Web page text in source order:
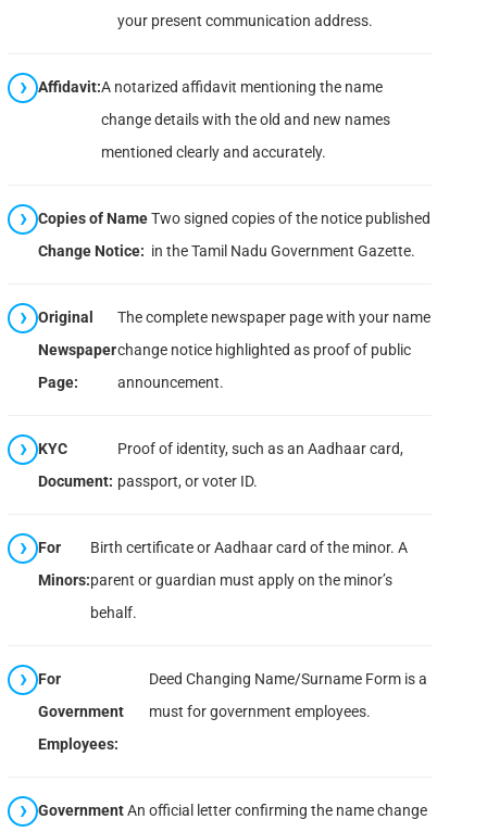
your present communication address.
Affidavit:A notarized affidavit mentioning the name
change details with the old and new names
mentioned clearly and accurately.
Copies of Name
Change Notice:
Two signed copies of the notice published
in the Tamil Nadu Government Gazette.
Original
Newspaper
Page:
The complete newspaper page with your name
change notice highlighted as proof of public
announcement.
KYC
Document:
Proof of identity, such as an Aadhaar card,
passport, or voter ID.
For
Minors:
Birth certificate or Aadhaar card of the minor. A
parent or guardian must apply on the minor’s
behalf.
For
Government
Employees:
Deed Changing Name/Surname Form is a
must for government employees.
GovernmentAn official letter confirming the name change